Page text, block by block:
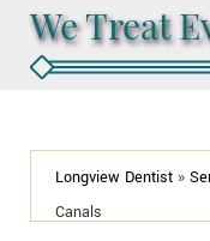
We Treat
Longview Dentist »
Canals